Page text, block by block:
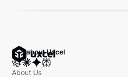
Ask about Uxcel
About Us